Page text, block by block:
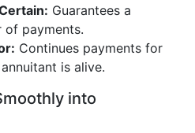
Guarantees a
of payments.
Continues payments for
is alive.
into